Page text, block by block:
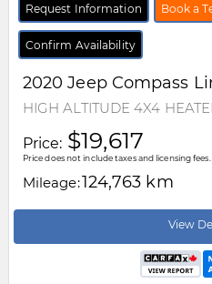
Request Information Book a
Confirm Availability
2020Jeep Compass
HIGH ALTITUDE 4X4
Price: $19,617
Price does not include taxes and licensing fees.
Mileage:124,763 km
View